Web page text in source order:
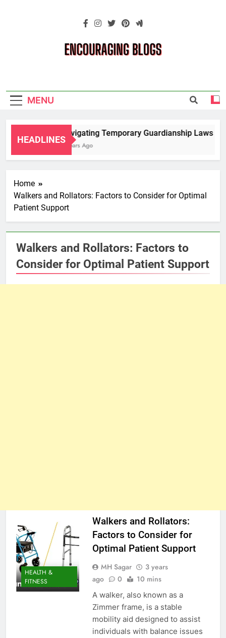
Blogs
MENU
HEADLINES
Navigating Temporary Guardianship Laws for
2 Years Ago
Home
Walkers and Rollators: Factors to Consider for Optimal
Patient Support
Walkers and Rollators: Factors to
Consider for Optimal Patient Support
HEALTH &
FITNESS
Walkers and Rollators:
Factors to Consider for
Optimal Patient Support
MH Sagar
3 years
ago
0 10 mins
A walker, also known as a
Zimmer frame, is a stable
mobility aid designed to assist
individuals with balance issues